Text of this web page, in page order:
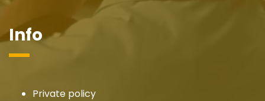
Info
Private policy